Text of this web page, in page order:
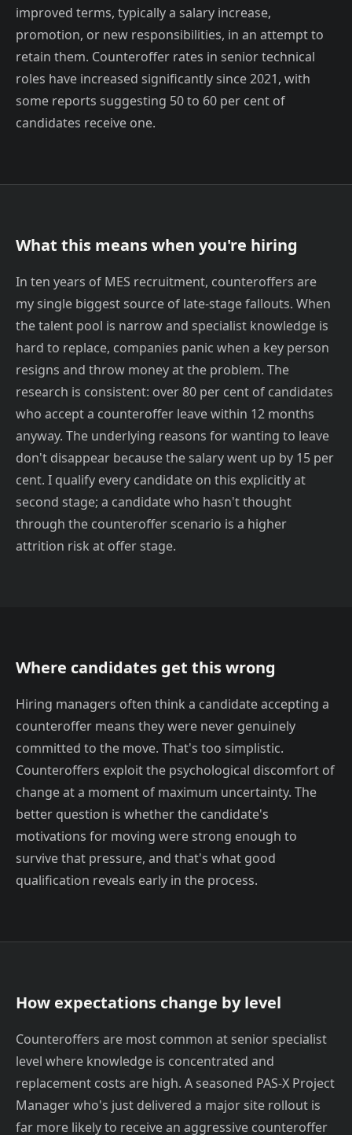
improved terms, typically a salary increase,
promotion, or new responsibilities, in an attempt to
retain them. Counteroffer rates in senior technical
roles have increased significantly since 2021, with
some reports suggesting 50 to 60 per cent of
candidates receive one.
What this means when you're hiring
In ten years of MES recruitment, counteroffers are
my single biggest source of late-stage fallouts. When
the talent pool is narrow and specialist knowledge is
hard to replace, companies panic when a key person
resigns and throw money at the problem. The
research is consistent: over 80 per cent of candidates
who accept a counteroffer leave within 12 months
anyway. The underlying reasons for wanting to leave
don't disappear because the salary went up by 15 per
cent. I qualify every candidate on this explicitly at
second stage; a candidate who hasn't thought
through the counteroffer scenario is a higher
attrition risk at offer stage.
Where candidates get this wrong
Hiring managers often think a candidate accepting a
counteroffer means they were never genuinely
committed to the move. That's too simplistic.
Counteroffers exploit the psychological discomfort of
change at a moment of maximum uncertainty. The
better question is whether the candidate's
motivations for moving were strong enough to
survive that pressure, and that's what good
qualification reveals early in the process.
How expectations change by level
Counteroffers are most common at senior specialist
level where knowledge is concentrated and
replacement costs are high. A seasoned PAS-X Project
Manager who's just delivered a major site rollout is
far more likely to receive an aggressive counteroffer